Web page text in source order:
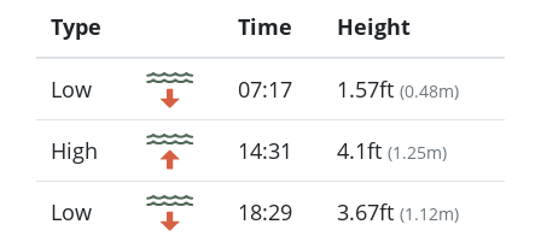
Type
Icon
Time Height
Low 07:17 1.57ft (0.48m)
High 14:31 4.1ft (1.25m)
Low 18:29 3.67ft (1.12m)